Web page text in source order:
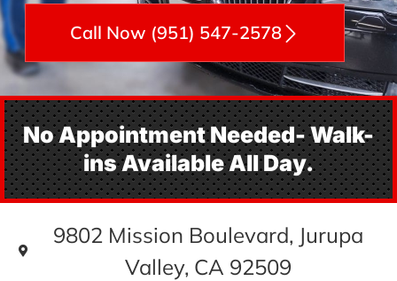
Call Now (951) 547-2578
No Appointment Needed- Walk-
ins Available All Day.
9802 Mission Boulevard, Jurupa
Valley, CA 92509